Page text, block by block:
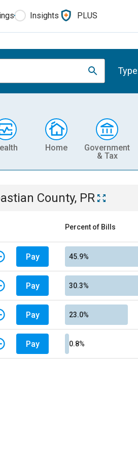
Insights PLUS
Home
Government
& Tax
County, PR
Percent of Bills
Pay 45.9%
Pay 30.3%
Pay 23.0%
Pay 0.8%